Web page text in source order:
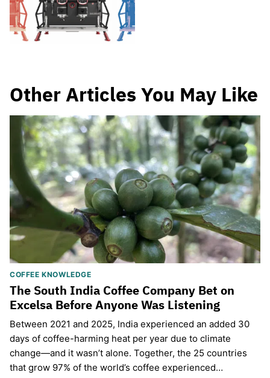
Other Articles You May Like
COFFEE KNOWLEDGE
The South India Coffee Company Bet on
Excelsa Before Anyone Was Listening
Between 2021 and 2025, India experienced an added 30
days of coffee-harming heat per year due to climate
change—and it wasn’t alone. Together, the 25 countries
that grow 97% of the world’s coffee experienced…